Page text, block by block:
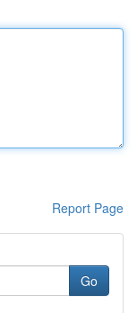
Report Page
Go